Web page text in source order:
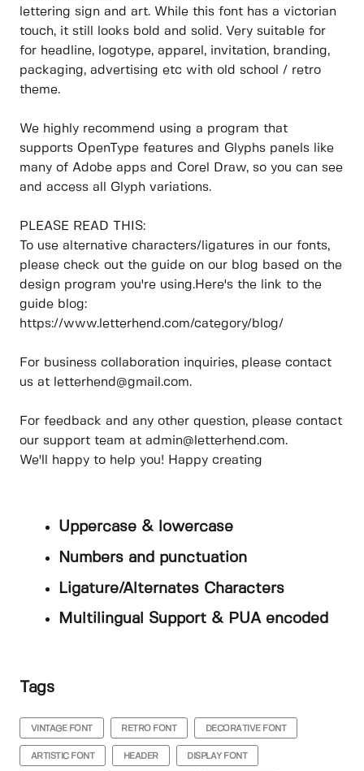
lettering sign and art. While this font has a victorian
touch, it still looks bold and solid. Very suitable for
for headline, logotype, apparel, invitation, branding,
packaging, advertising etc with old school / retro
theme.
We highly recommend using a program that
supports OpenType features and Glyphs panels like
many of Adobe apps and Corel Draw, so you can see
and access all Glyph variations.
PLEASE READ THIS:
To use alternative characters/ligatures in our fonts,
please check out the guide on our blog based on the
design program you're using.Here's the link to the
guide blog:
https://www.letterhend.com/category/blog/
For business collaboration inquiries, please contact
us at letterhend@gmail.com.
For feedback and any other question, please contact
our support team at admin@letterhend.com.
We'll happy to help you! Happy creating
Uppercase & lowercase
Numbers and punctuation
Ligature/Alternates Characters
Multilingual Support & PUA encoded
Tags
VINTAGE FONT RETRO FONT DECORATIVE FONT
ARTISTIC FONT HEADER DISPLAY FONT